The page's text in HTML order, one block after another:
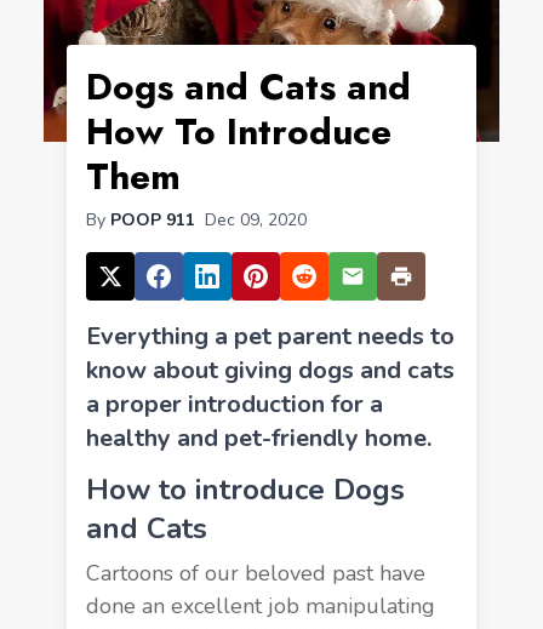
Dogs and Cats and
How To Introduce
Them
By POOP 911 Dec 09, 2020
Everything a pet parent needs to
know about giving dogs and cats
a proper introduction for a
healthy and pet-friendly home.
How to introduce Dogs
and Cats
Cartoons of our beloved past have
done an excellent job manipulating